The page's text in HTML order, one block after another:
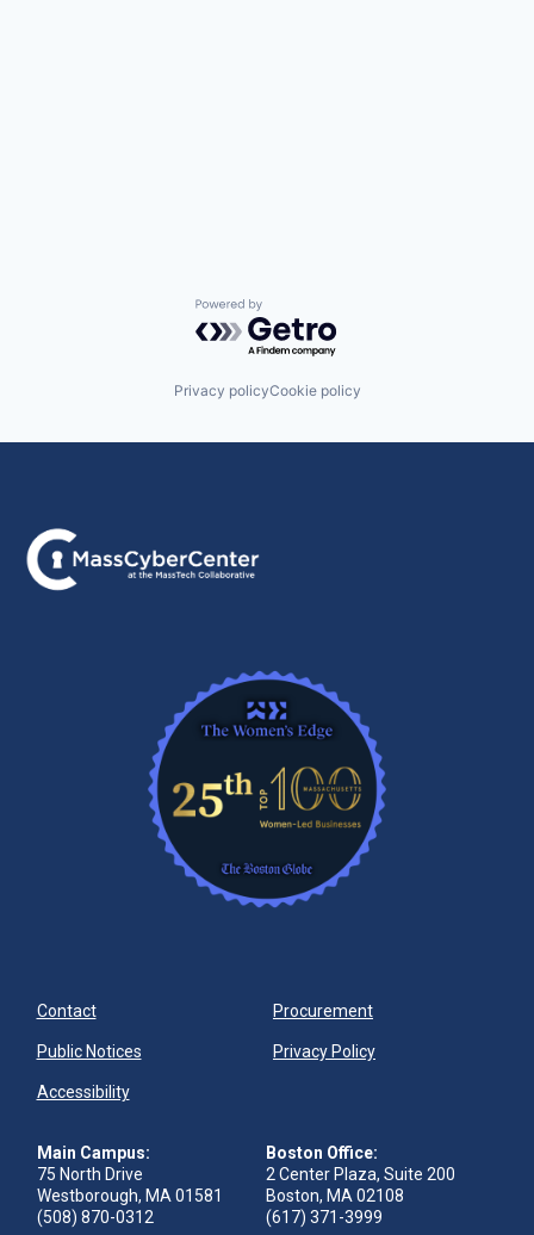
Powered by Getro.com
Privacy policyCookie policy
Contact Procurement
Public Notices Privacy Policy
Accessibility
Main Campus:
75 North Drive
Westborough, MA 01581
(508) 870-0312
Boston Office:
2 Center Plaza, Suite 200
Boston, MA 02108
(617) 371-3999